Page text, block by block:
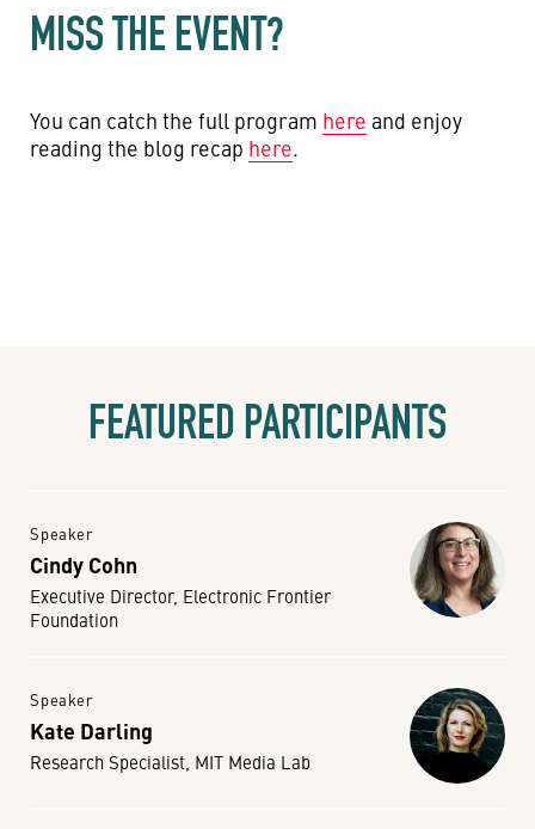
MISS THE EVENT?
You can catch the full program here and enjoy
reading the blog recap here.
FEATURED PARTICIPANTS
Speaker
Cindy Cohn
Executive Director, Electronic Frontier
Foundation
Speaker
Kate Darling
Research Specialist, MIT Media Lab